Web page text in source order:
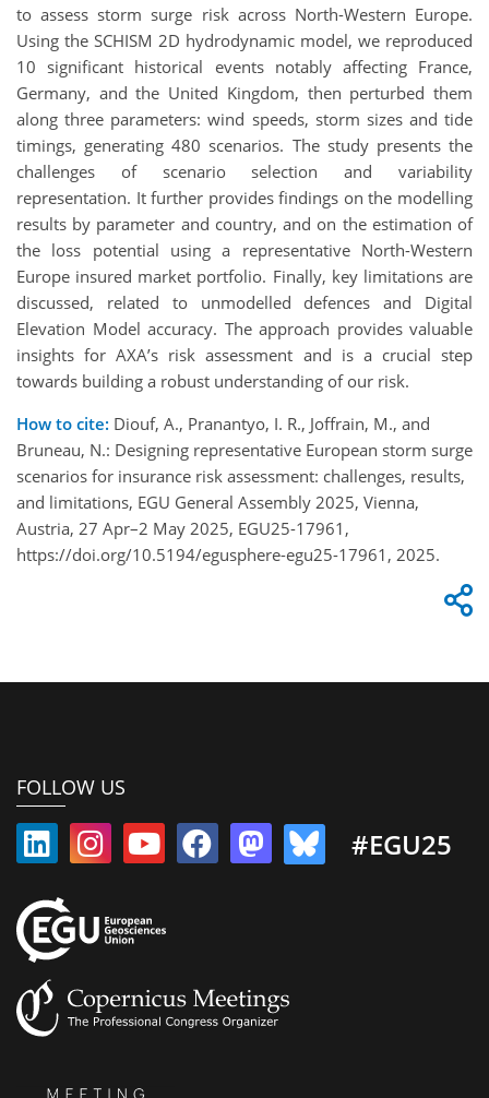
to assess storm surge risk across North-Western Europe.
Using the SCHISM 2D hydrodynamic model, we reproduced
10 significant historical events notably affecting France,
Germany, and the United Kingdom, then perturbed them
along three parameters: wind speeds, storm sizes and tide
timings, generating 480 scenarios. The study presents the
challenges of scenario selection and variability
representation. It further provides findings on the modelling
results by parameter and country, and on the estimation of
the loss potential using a representative North-Western
Europe insured market portfolio. Finally, key limitations are
discussed, related to unmodelled defences and Digital
Elevation Model accuracy. The approach provides valuable
insights for AXA’s risk assessment and is a crucial step
towards building a robust understanding of our risk.
How to cite: Diouf, A., Pranantyo, I. R., Joffrain, M., and
Bruneau, N.: Designing representative European storm surge
scenarios for insurance risk assessment: challenges, results,
and limitations, EGU General Assembly 2025, Vienna,
Austria, 27 Apr–2 May 2025, EGU25-17961,
https://doi.org/10.5194/egusphere-egu25-17961, 2025.
FOLLOW US
#EGU25